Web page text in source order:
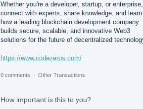
Whether you're a developer, startup, or enterprise,
connect with experts, share knowledge, and learn
how a leading blockchain development company
builds secure, scalable, and innovative Web3
solutions for the future of decentralized
https://www.codezeros.com/
0 comments · Other Transactions
How important is this to you?